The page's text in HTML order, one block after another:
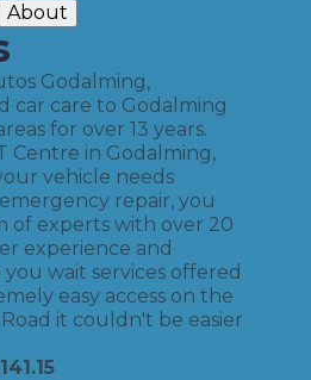
About
Godalming,
car care to Godalming
for over 13 years.
Centre in Godalming,
vehicle needs
repair, you
of experts with over 20
experience and
wait services offered
easy access on the
it couldn't be easier
141.15